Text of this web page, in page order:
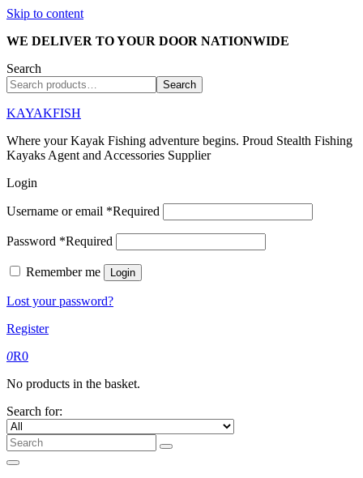
Skip to content
WE DELIVER TO YOUR DOOR NATIONWIDE
Search
Search
KAYAKFISH
Where your Kayak Fishing adventure begins. Proud Stealth Fishing
Kayaks Agent and Accessories Supplier
Login
Username or email *Required
Password *Required
Remember me Login
Lost your password?
Register
0R0
No products in the basket.
Search for: